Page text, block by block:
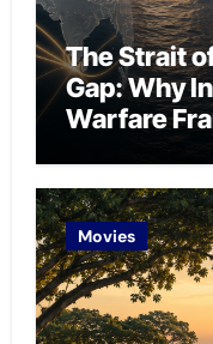
The Strait
Gap: Why
Warfare
Movies